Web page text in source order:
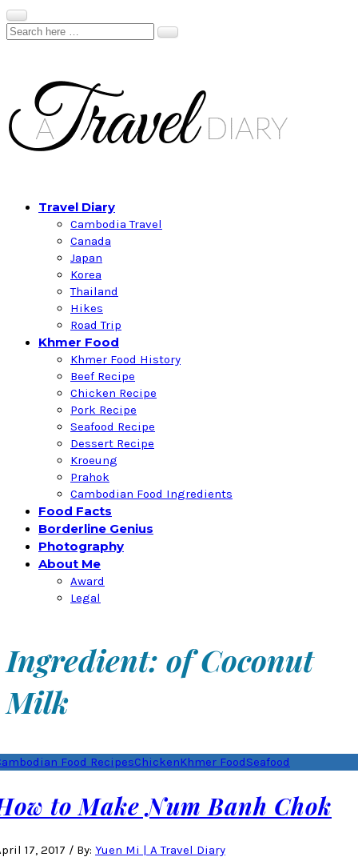
Travel Diary
Cambodia Travel
Canada
Japan
Korea
Thailand
Hikes
Road Trip
Khmer Food
Khmer Food History
Beef Recipe
Chicken Recipe
Pork Recipe
Seafood Recipe
Dessert Recipe
Kroeung
Prahok
Cambodian Food Ingredients
Food Facts
Borderline Genius
Photography
About Me
Award
Legal
Ingredient: of Coconut
Milk
Food RecipesChickenKhmer FoodSeafood
to Make Num Banh Chok
17, 2017 / By: Yuen Mi | A Travel Diary